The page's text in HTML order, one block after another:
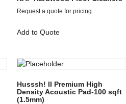
Request a quote for pricing
Add to Quote
Husssh! II Premium High
Density Acoustic Pad-100 sqft
(1.5mm)